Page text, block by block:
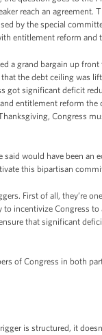
reach an
by the special
entitlement reform and
a grand bargain up
the debt ceiling was
got significant deficit
entitlement reform
Congress
said would have been
this bipartisan
First of all, they’re
to incentivize Congress
that significant
of Congress in both
is structured, it